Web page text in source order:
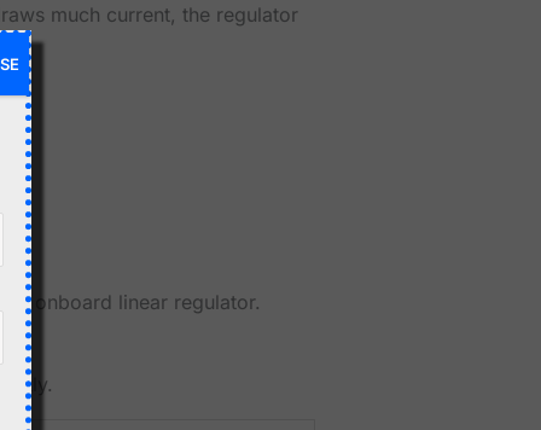
much current, the regulator
onboard linear regulator.